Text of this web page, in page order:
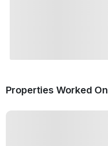
Properties Worked On